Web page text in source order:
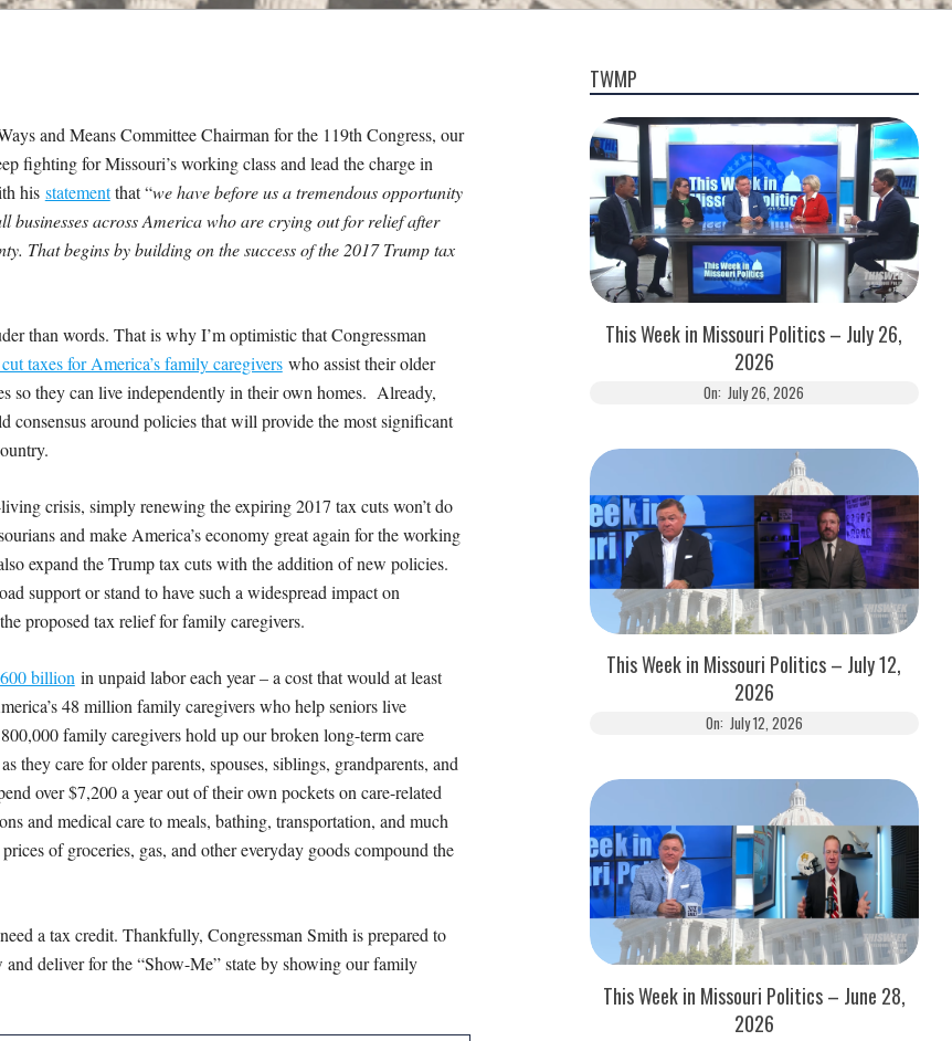
and Means Committee Chairman for the 119th Congress, our
fighting for Missouri’s working class and lead the charge in
his statementthat “we have before us a tremendous opportunity
across America who are crying out for relief after
That begins by building on the success of the 2017 Trump tax
than words. That is why I’m optimistic that Congressman
taxes for America’s family caregiverswho assist their older
so they can live independently in their own homes. Already,
consensus around policies that will provide the most significant
crisis, simply renewing the expiring 2017 tax cuts won’t do
and make America’s economy great again for the working
expand the Trump tax cuts with the addition of new policies.
support or stand to have such a widespread impact on
proposed tax relief for family caregivers.
billionin unpaid labor each year – a cost that would at least
48 million family caregivers who help seniors live
family caregivers hold up our broken long-term care
they care for older parents, spouses, siblings, grandparents, and
over $7,200 a year out of their own pockets on care-related
and medical care to meals, bathing, transportation, and much
of groceries, gas, and other everyday goods compound the
a tax credit. Thankfully, Congressman Smith is prepared to
deliver for the “Show-Me” state by showing our family
TWMP
This Week in Missouri Politics – July 26,
2026
On: July 26, 2026
This Week in Missouri Politics – July 12,
2026
On: July 12, 2026
This Week in Missouri Politics – June 28,
2026